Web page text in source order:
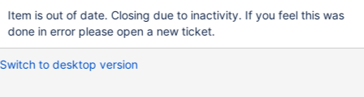
>identity(execplan::CalpontSystemCatalog::FE);
Item is out of date. Closing due to inactivity. If you feel this was
done in error please open a new ticket.
Switch to desktop version